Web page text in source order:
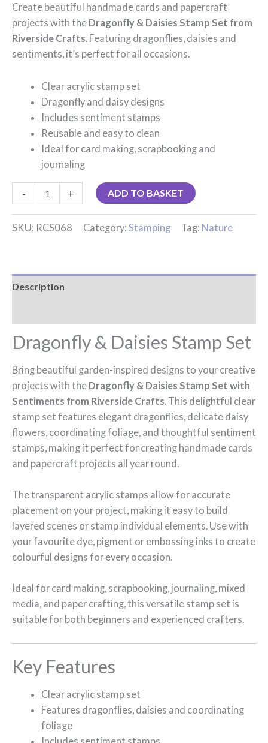
Create beautiful handmade cards and papercraft
projects with the Dragonfly & Daisies Stamp Set from
Riverside Crafts . Featuring dragonflies, daisies and
sentiments, it’s perfect for all occasions.
Clear acrylic stamp set
Dragonfly and daisy designs
Includes sentiment stamps
Reusable and easy to clean
Ideal for card making, scrapbooking and
journaling
- + ADD TO BASKET
SKU: RCS068 Category: Stamping Tag: Nature
Description
Dragonfly & Daisies Stamp Set
Bring beautiful garden-inspired designs to your creative
projects with the Dragonfly & Daisies Stamp Set with
Sentiments from Riverside Crafts. This delightful clear
stamp set features elegant dragonflies, delicate daisy
flowers, coordinating foliage, and thoughtful sentiment
stamps, making it perfect for creating handmade cards
and papercraft projects all year round.
The transparent acrylic stamps allow for accurate
placement on your project, making it easy to build
layered scenes or stamp individual elements. Use with
your favourite dye, pigment or embossing inks to create
colourful designs for every occasion.
Ideal for card making, scrapbooking, journaling, mixed
media, and paper crafting, this versatile stamp set is
suitable for both beginners and experienced crafters.
Key Features
Clear acrylic stamp set
Features dragonflies, daisies and coordinating
foliage